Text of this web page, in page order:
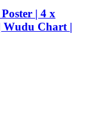
| 4 x
Wudu Chart |